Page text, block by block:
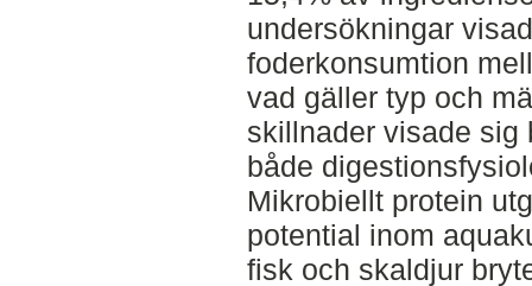
undersökningar
foderkonsumtion
vad gäller typ och
skillnader visade sig
både
Mikrobiellt protein
potential inom
fisk och skaldjur